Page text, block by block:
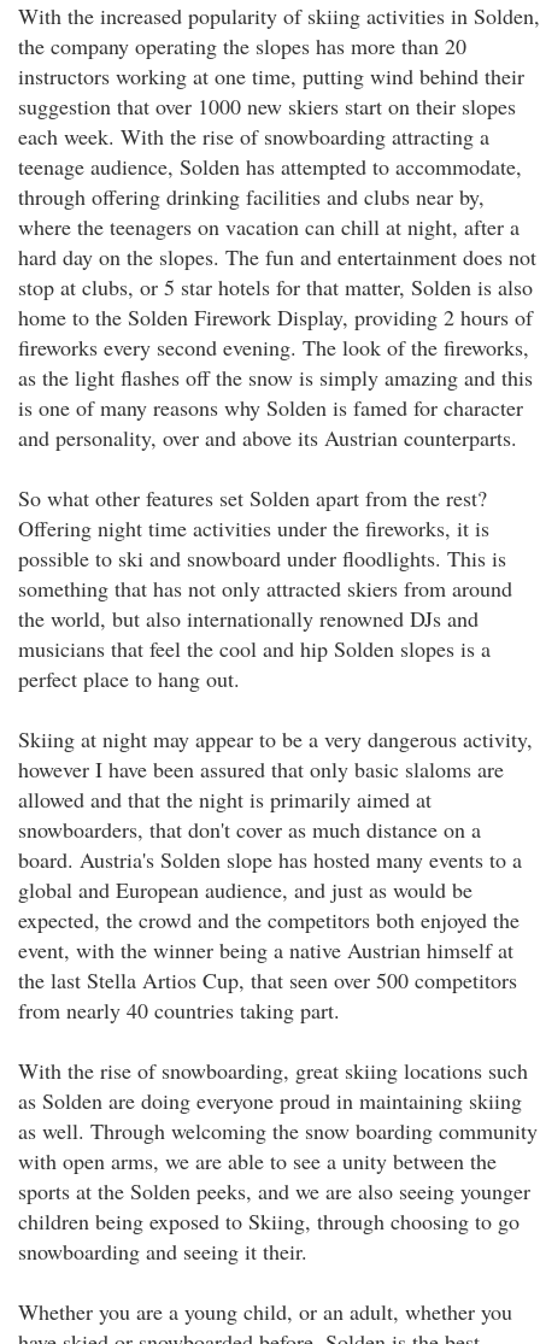
With the increased popularity of skiing activities in Solden,
the company operating the slopes has more than 20
instructors working at one time, putting wind behind their
suggestion that over 1000 new skiers start on their slopes
each week. With the rise of snowboarding attracting a
teenage audience, Solden has attempted to accommodate,
through offering drinking facilities and clubs near by,
where the teenagers on vacation can chill at night, after a
hard day on the slopes. The fun and entertainment does not
stop at clubs, or 5 star hotels for that matter, Solden is also
home to the Solden Firework Display, providing 2 hours of
fireworks every second evening. The look of the fireworks,
as the light flashes off the snow is simply amazing and this
is one of many reasons why Solden is famed for character
and personality, over and above its Austrian counterparts.
So what other features set Solden apart from the rest?
Offering night time activities under the fireworks, it is
possible to ski and snowboard under floodlights. This is
something that has not only attracted skiers from around
the world, but also internationally renowned DJs and
musicians that feel the cool and hip Solden slopes is a
perfect place to hang out.
Skiing at night may appear to be a very dangerous activity,
however I have been assured that only basic slaloms are
allowed and that the night is primarily aimed at
snowboarders, that don't cover as much distance on a
board. Austria's Solden slope has hosted many events to a
global and European audience, and just as would be
expected, the crowd and the competitors both enjoyed the
event, with the winner being a native Austrian himself at
the last Stella Artios Cup, that seen over 500 competitors
from nearly 40 countries taking part.
With the rise of snowboarding, great skiing locations such
as Solden are doing everyone proud in maintaining skiing
as well. Through welcoming the snow boarding community
with open arms, we are able to see a unity between the
sports at the Solden peeks, and we are also seeing younger
children being exposed to Skiing, through choosing to go
snowboarding and seeing it their.
Whether you are a young child, or an adult, whether you